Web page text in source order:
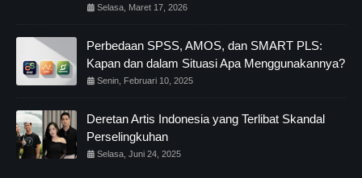
Selasa, Maret 17, 2026
Perbedaan SPSS, AMOS, dan SMART PLS:
Kapan dan dalam Situasi Apa Menggunakannya?
Senin, Februari 10, 2025
Deretan Artis Indonesia yang Terlibat Skandal
Perselingkuhan
Selasa, Juni 24, 2025